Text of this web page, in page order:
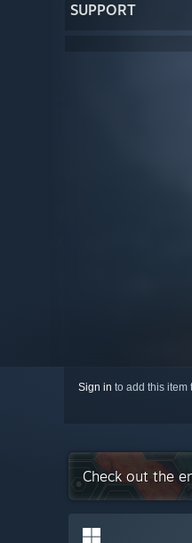
SUPPORT
Sign in to add this item
Check out the